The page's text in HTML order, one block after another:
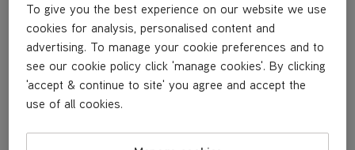
To give you the best experience on our website we use
cookies for analysis, personalised content and
advertising. To manage your cookie preferences and to
see our cookie policy click 'manage cookies'. By clicking
'accept & continue to site' you agree and accept the
use of all cookies.